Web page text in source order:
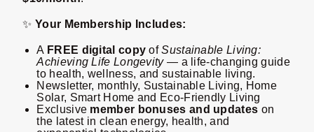
✨Your Membership Includes:
A FREE digital copy ofSustainable Living:
Achieving Life Longevity— a life-changing guide
to health, wellness, and sustainable living.
Newsletter, monthly, Sustainable Living, Home
Solar, Smart Home and Eco-Friendly Living
Exclusive member bonuses and updates on
the latest in clean energy, health, and